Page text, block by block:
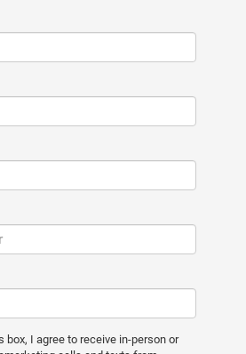
box, I agree to receive in-person or